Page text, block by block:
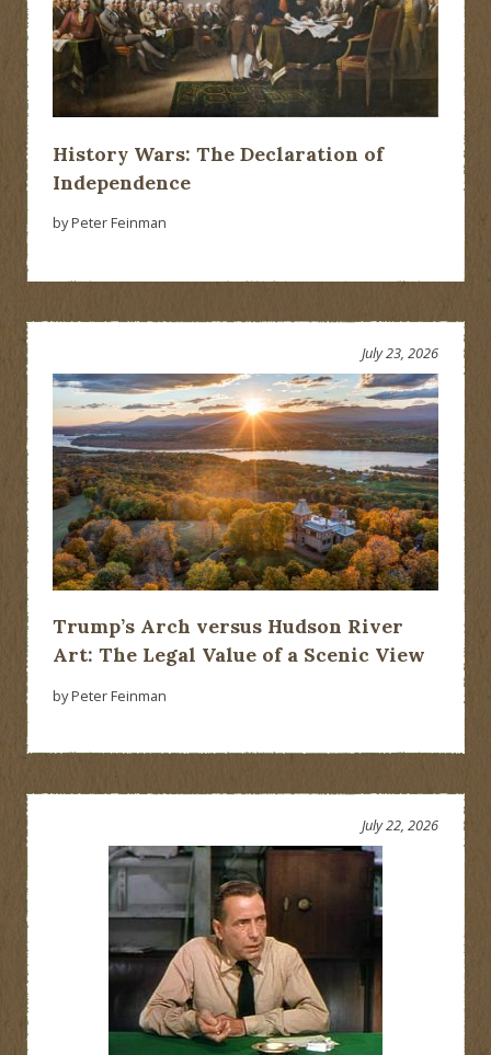
History Wars: The Declaration of
Independence
by Peter Feinman
Trump’s Arch versus Hudson River
Art: The Legal Value of a Scenic View
July 23, 2026
by Peter Feinman
July 22, 2026